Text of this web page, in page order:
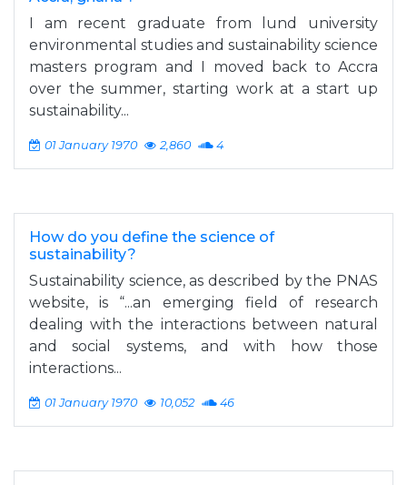
I am recent graduate from lund university
environmental studies and sustainability science
masters program and I moved back to Accra
over the summer, starting work at a start up
sustainability...
01 January 1970 2,860 4
How do you define the science of
sustainability?
Sustainability science, as described by the PNAS
website, is “...an emerging field of research
dealing with the interactions between natural
and social systems, and with how those
interactions...
01 January 1970 10,052 46